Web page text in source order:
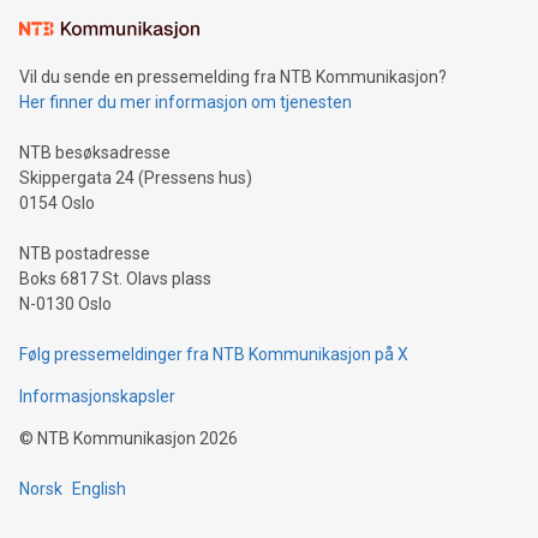
mining.Sound Money: Discover how tamper-proof currency
neutral payment systems support humanitarian
projects.Carbon Footprint: Compare Bitcoin's environmental
event and dive into the critical topics of Bitcoin
Vil du sende en pressemelding fra NTB Kommunikasjon?
Her finner du mer informasjon om tjenesten
NTB besøksadresse
Skippergata 24 (Pressens hus)
0154 Oslo
NTB postadresse
Boks 6817 St. Olavs plass
N-0130 Oslo
Følg pressemeldinger fra NTB Kommunikasjon på X
Informasjonskapsler
© NTB Kommunikasjon 2026
Norsk English